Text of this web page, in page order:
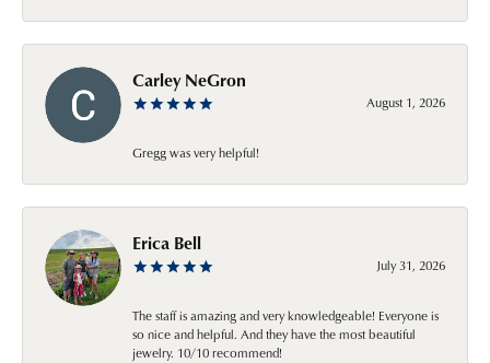
Carley NeGron
August 1, 2026
Gregg was very helpful!
Erica Bell
July 31, 2026
The staff is amazing and very knowledgeable! Everyone is
so nice and helpful. And they have the most beautiful
jewelry. 10/10 recommend!